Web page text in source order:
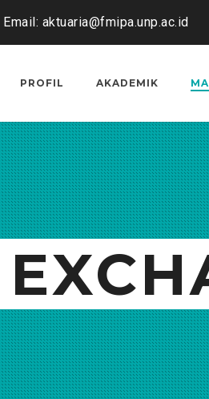
Email: aktuaria@fmipa.unp.ac.id
PROFIL AKADEMIK